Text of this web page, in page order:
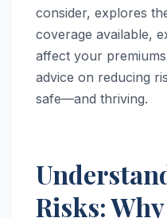
consider, explores
coverage available,
affect your
advice on reducing
safe—and thriving.
Risks: